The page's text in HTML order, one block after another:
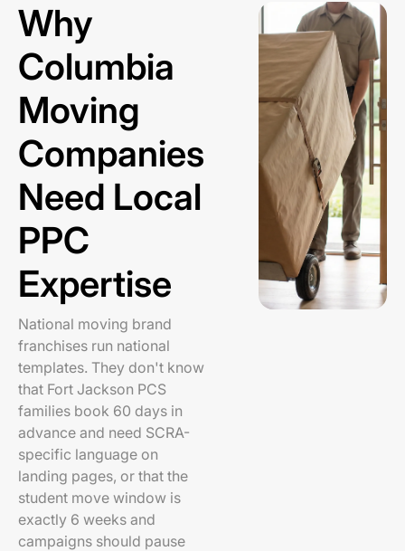
Why
Columbia
Moving
Companies
Need Local
PPC
Expertise
National moving brand
franchises run national
templates. They don't know
that Fort Jackson PCS
families book 60 days in
advance and need SCRA-
specific language on
landing pages, or that the
student move window is
exactly 6 weeks and
campaigns should pause